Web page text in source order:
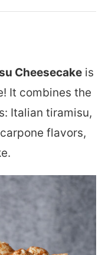
Cheesecake is
It combines the
Italian tiramisu,
flavors,